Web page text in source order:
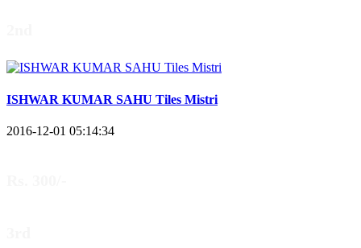
ISHWAR KUMAR SAHU Tiles Mistri
2016-12-01 05:14:34